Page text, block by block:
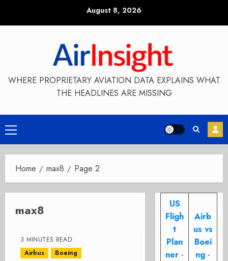
August 8, 2026
WHERE PROPRIETARY AVIATION DATA EXPLAINS WHAT
THE HEADLINES ARE MISSING
Primary
Menu
Home max8 Page 2
max8
3 MINUTES READ
Airbus
Boeing
US
Fligh
t
Plan
ner -
Airb
us vs
Boei
ng -